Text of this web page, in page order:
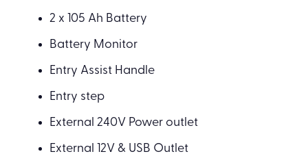
2 x 105 Ah Battery
Battery Monitor
Entry Assist Handle
Entry step
External 240V Power outlet
External 12V & USB Outlet